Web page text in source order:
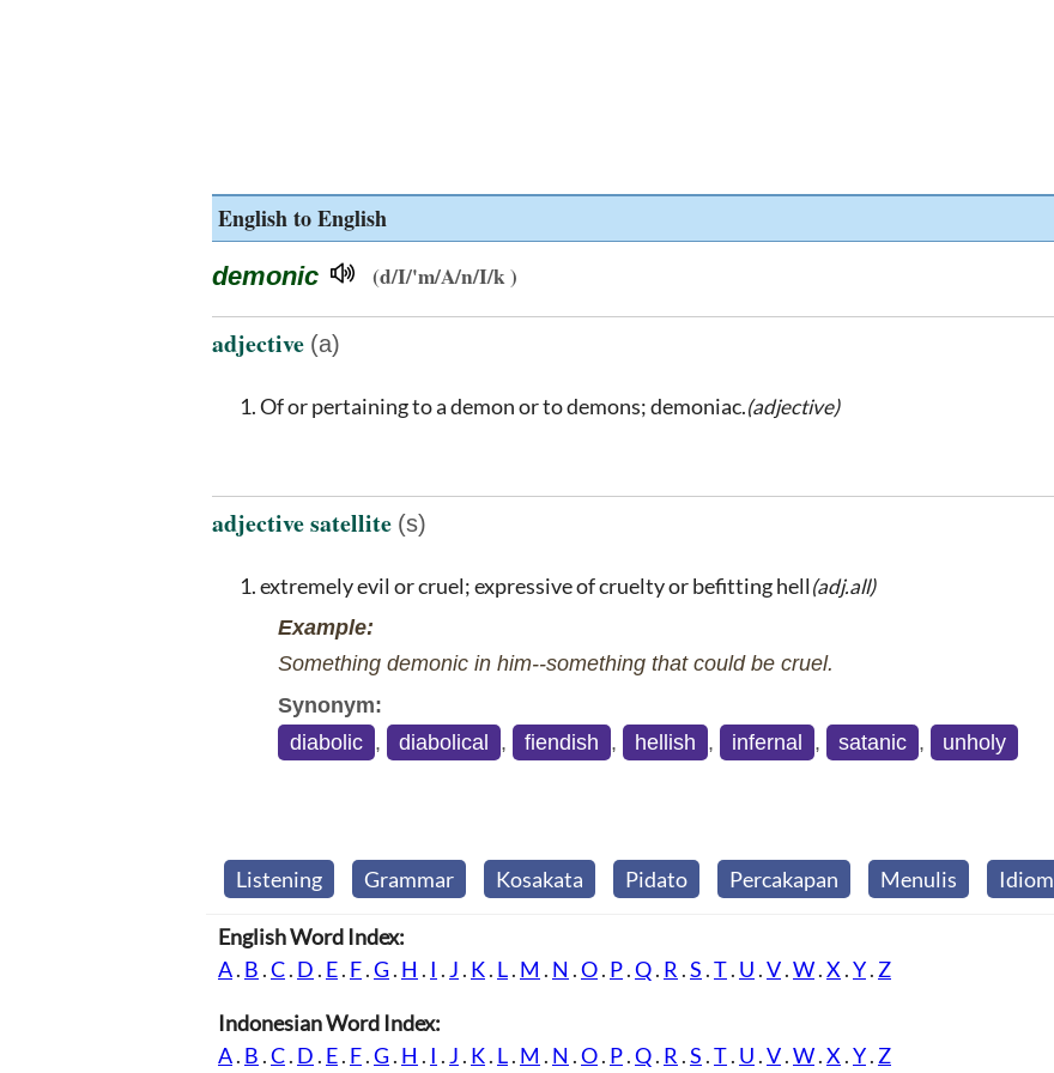
English to English
demonic (d/I/'m/A/n/I/k )
adjective (a)
Of or pertaining to a demon or to demons; demoniac.(adjective)
adjective satellite (s)
extremely evil or cruel; expressive of cruelty or befitting hell(adj.all)
Example:
Something demonic in him--something that could be cruel.
Synonym:
diabolic , diabolical , fiendish , hellish , infernal , satanic , unholy
Listening Grammar Kosakata Pidato Percakapan Menulis Idiom
English Word Index:
A. B .C. D . E. F.G. H . I . J . K. L. M . N .O. P.Q. R .S .T. U .V.W.X .Y. Z
Indonesian Word Index:
A. B .C. D . E. F.G. H . I . J . K. L. M . N .O. P.Q. R .S .T. U .V.W.X .Y. Z